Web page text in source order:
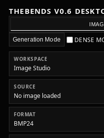
THEBENDS V0.6
Generation Mode DENSE
WORKSPACE
Image Studio
SOURCE
No image loaded
FORMAT
BMP24